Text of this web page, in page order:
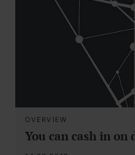
OVERVIEW
You can cash in on